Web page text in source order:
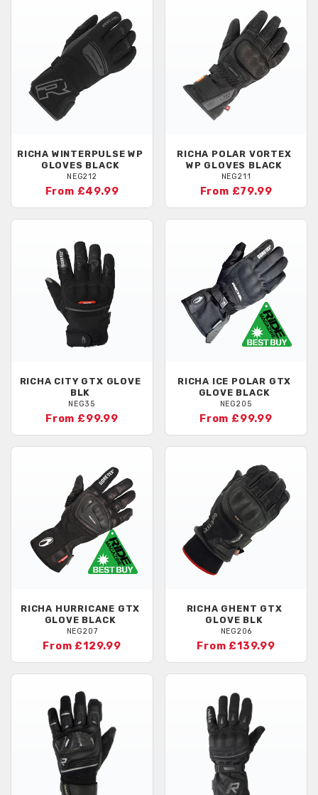
RICHA WINTERPULSE WP
GLOVES BLACK
NEG212
From £49.99
RICHA POLAR VORTEX
WP GLOVES BLACK
NEG211
From £79.99
RICHA CITY GTX GLOVE
BLK
NEG35
From £99.99
RICHA ICE POLAR GTX
GLOVE BLACK
NEG205
From £99.99
RICHA HURRICANE GTX
GLOVE BLACK
NEG207
From £129.99
RICHA GHENT GTX
GLOVE BLK
NEG206
From £139.99